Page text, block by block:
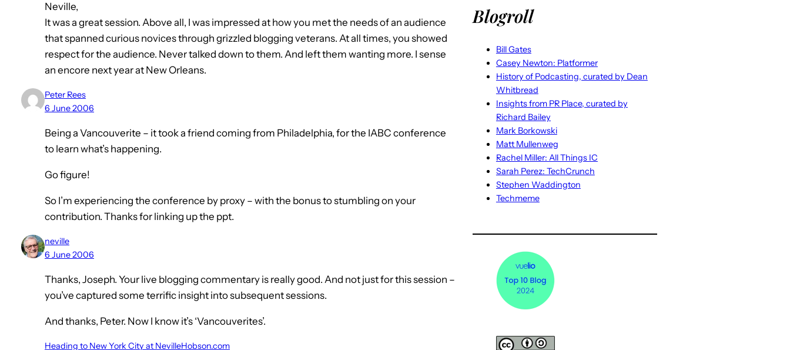
Neville,
It was a great session. Above all, I was impressed at how you met the needs of an audience
that spanned curious novices through grizzled blogging veterans. At all times, you showed
respect for the audience. Never talked down to them. And left them wanting more. I sense
an encore next year at New Orleans.
Peter Rees
6 June 2006
Being a Vancouverite – it took a friend coming from Philadelphia, for the IABC conference
to learn what’s happening.
Go figure!
So I’m experiencing the conference by proxy – with the bonus to stumbling on your
contribution. Thanks for linking up the ppt.
neville
6 June 2006
Thanks, Joseph. Your live blogging commentary is really good. And not just for this session –
you’ve captured some terrific insight into subsequent sessions.
And thanks, Peter. Now I know it’s ‘Vancouverites’.
Heading to New York City at NevilleHobson.com
Blogroll
Bill Gates
Casey Newton: Platformer
History of Podcasting, curated by Dean
Whitbread
Insights from PR Place, curated by
Richard Bailey
Mark Borkowski
Matt Mullenweg
Rachel Miller: All Things IC
Sarah Perez: TechCrunch
Stephen Waddington
Techmeme